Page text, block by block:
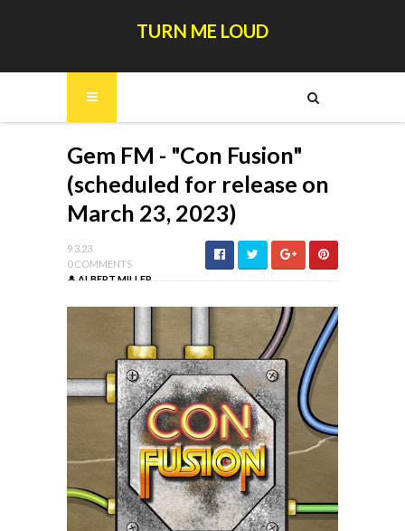
TURN ME LOUD
Gem FM - "Con Fusion"
(scheduled for release on
March 23, 2023)
9.3.23
0 COMMENTS
ALBERT MILLER